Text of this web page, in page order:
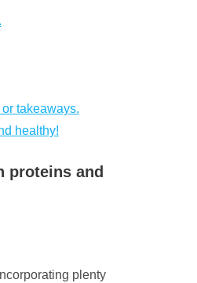
takeaways.
healthy!
proteins and
plenty